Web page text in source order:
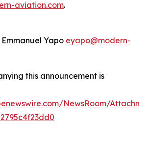
aviation.com.
Yapo eyapo@modern-
this announcement is
NewsRoom/